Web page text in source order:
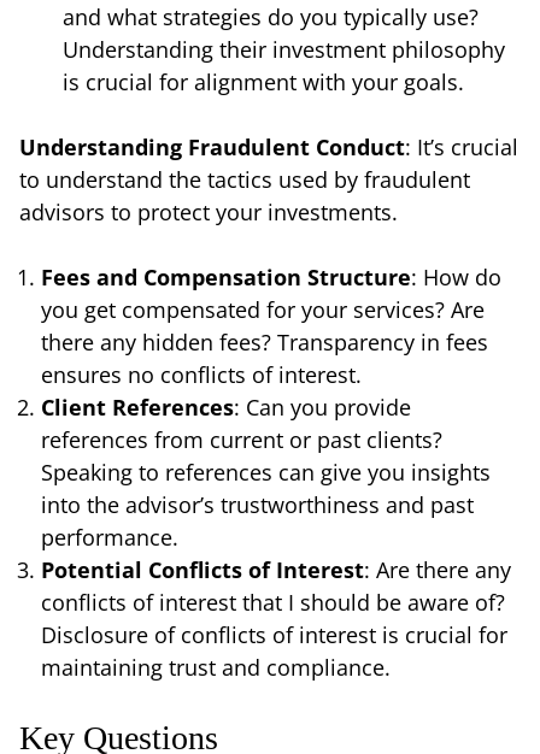
and what strategies do you typically use?
Understanding their investment philosophy
is crucial for alignment with your goals.
Understanding Fraudulent Conduct: It’s crucial
to understand the tactics used by fraudulent
advisors to protect your investments.
Fees and Compensation Structure: How do
you get compensated for your services? Are
there any hidden fees? Transparency in fees
ensures no conflicts of interest.
Client References: Can you provide
references from current or past clients?
Speaking to references can give you insights
into the advisor’s trustworthiness and past
performance.
Potential Conflicts of Interest: Are there any
conflicts of interest that I should be aware of?
Disclosure of conflicts of interest is crucial for
maintaining trust and compliance.
Key Questions